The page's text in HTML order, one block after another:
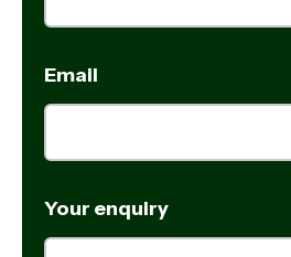
Email
Your enquiry